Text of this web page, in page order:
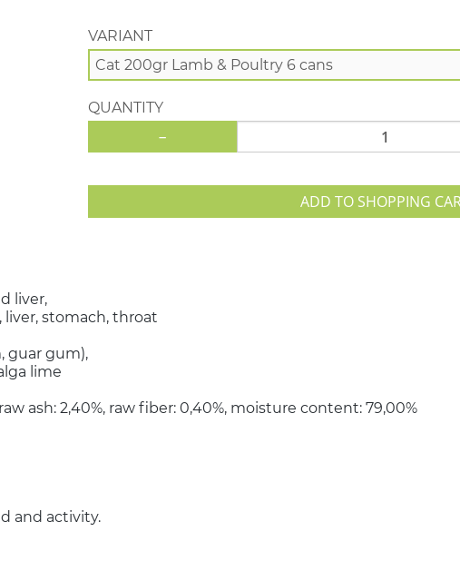
VARIANT
QUANTITY
-
ADD TO SHOPPING
liver,
stomach, throat
guar gum),
lime
ash: 2,40%, raw fiber: 0,40%, moisture content: 79,00%
and activity.